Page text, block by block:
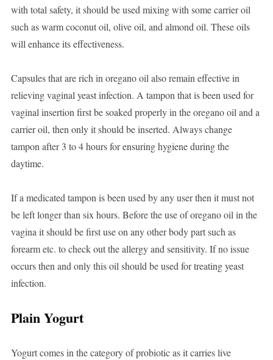
with total safety, it should be used mixing with some carrier oil
such as warm coconut oil, olive oil, and almond oil. These oils
will enhance its effectiveness.
Capsules that are rich in oregano oil also remain effective in
relieving vaginal yeast infection. A tampon that is been used for
vaginal insertion first be soaked properly in the oregano oil and a
carrier oil, then only it should be inserted. Always change
tampon after 3 to 4 hours for ensuring hygiene during the
daytime.
If a medicated tampon is been used by any user then it must not
be left longer than six hours. Before the use of oregano oil in the
vagina it should be first use on any other body part such as
forearm etc. to check out the allergy and sensitivity. If no issue
occurs then and only this oil should be used for treating yeast
infection.
Plain Yogurt
Yogurt comes in the category of probiotic as it carries live